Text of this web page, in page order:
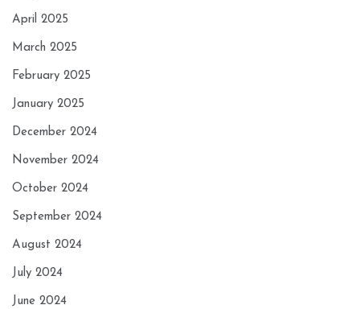
April 2025
March 2025
February 2025
January 2025
December 2024
November 2024
October 2024
September 2024
August 2024
July 2024
June 2024